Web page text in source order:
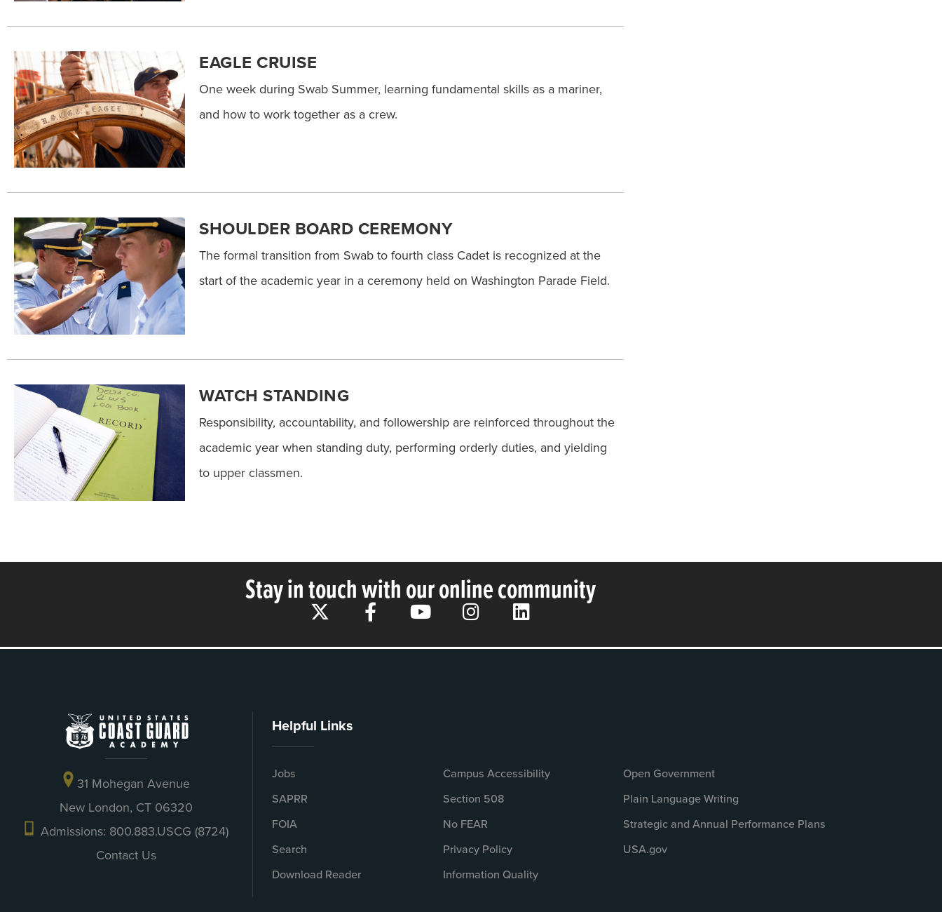
EAGLE CRUISE
One week during Swab Summer, learning fundamental skills as a mariner,
and how to work together as a crew.
SHOULDER BOARD CEREMONY
The formal transition from Swab to fourth class Cadet is recognized at the
start of the academic year in a ceremony held on Washington Parade Field.
WATCH STANDING
Responsibility, accountability, and followership are reinforced throughout the
academic year when standing duty, performing orderly duties, and yielding
to upper classmen.
Stay in touch with our online community
31 Mohegan Avenue
New London, CT 06320
Admissions: 800.883.USCG (8724)
Contact Us
Helpful Links
Jobs
SAPRR
FOIA
Search
Download Reader
Campus Accessibility
Section 508
No FEAR
Privacy Policy
Information Quality
Open Government
Plain Language Writing
Strategic and Annual Performance Plans
USA.gov